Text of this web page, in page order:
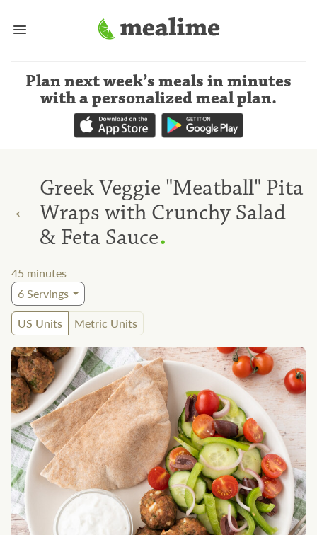
Plan next week’s meals in minutes
with a personalized meal plan.
←
Greek Veggie "Meatball" Pita
Wraps with Crunchy Salad
& Feta Sauce.
45 minutes
6Servings
US Units
Metric Units